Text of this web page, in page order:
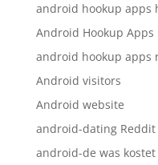
android hookup apps
Android Hookup Apps
android hookup apps
Android visitors
Android website
android-dating Reddit
android-de was kostet